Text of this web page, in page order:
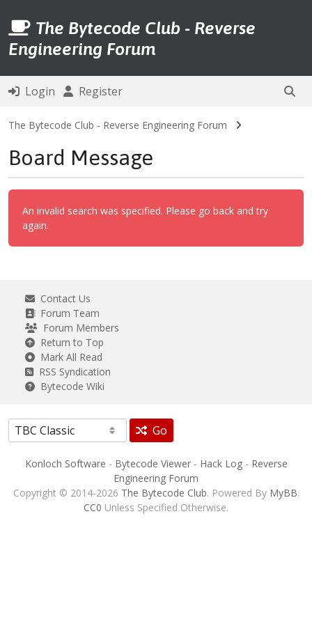
The Bytecode Club - Reverse
Engineering Forum
Login Register
The Bytecode Club - Reverse Engineering Forum
Board Message
An invalid search was specified. Please go back and try
again.
Contact Us
Forum Team
Forum Members
Return to Top
Mark All Read
RSS Syndication
Bytecode Wiki
Go
Konloch Software - Bytecode Viewer- Hack Log- Reverse
Engineering Forum
Copyright © 2014-2026 The Bytecode Club. Powered By MyBB.
CC0 Unless Specified Otherwise.